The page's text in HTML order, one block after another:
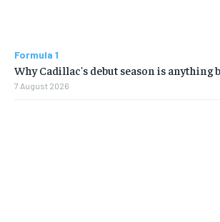
Formula 1
Why Cadillac's debut season is anything
7 August 2026